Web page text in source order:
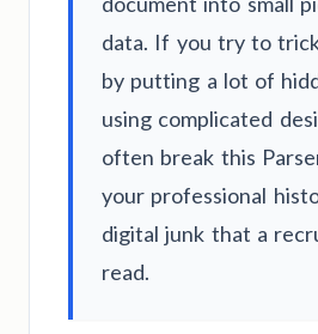
data. If you try to
by putting a lot of
using complicated
often break this
your professional
digital junk that a
read.